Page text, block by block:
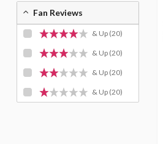
Fan Reviews
& Up (20)
& Up (20)
& Up (20)
& Up (20)